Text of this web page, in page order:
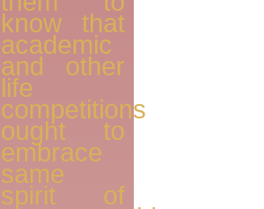
know that
academic
and other
life
competitions
ought to
embrace
same
spirit of